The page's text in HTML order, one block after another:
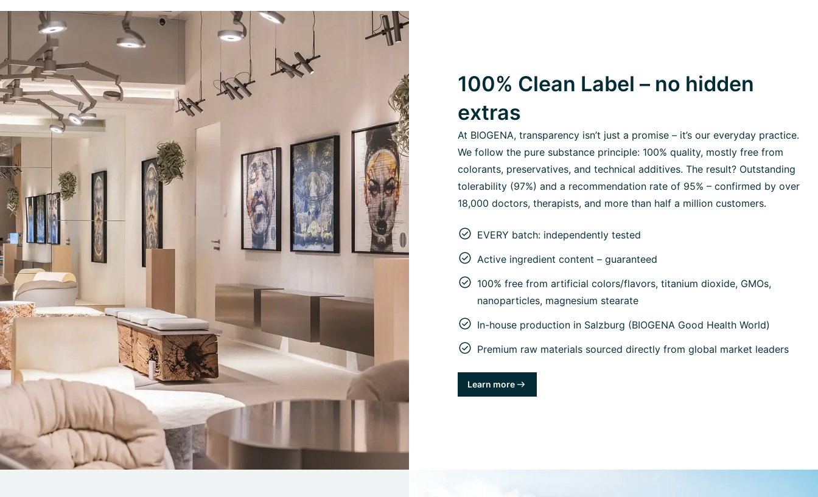
100% Clean Label – no hidden
extras
At BIOGENA, transparency isn’t just a promise – it’s our everyday practice.
We follow the pure substance principle: 100% quality, mostly free from
colorants, preservatives, and technical additives. The result? Outstanding
tolerability (97%) and a recommendation rate of 95% – confirmed by over
18,000 doctors, therapists, and more than half a million customers.
EVERY batch: independently tested
Active ingredient content – guaranteed
100% free from artificial colors/flavors, titanium dioxide, GMOs,
nanoparticles, magnesium stearate
In-house production in Salzburg (BIOGENA Good Health World)
Premium raw materials sourced directly from global market leaders
Learn more